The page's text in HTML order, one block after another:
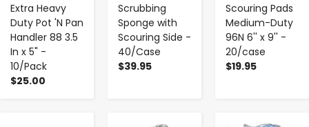
Extra Heavy
Duty Pot 'N Pan
Handler 88 3.5
In x 5" -
10/Pack
$25.00
Scrubbing
Sponge with
Scouring Side -
40/Case
$39.95
Scouring Pads
Medium-Duty
96N 6'' x 9'' -
20/case
$19.95